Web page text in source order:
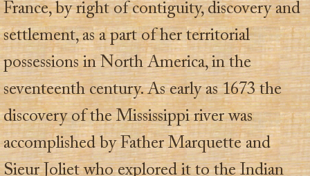
France, by right of contiguity, discovery and
settlement, as a part of her territorial
possessions in North America, in the
seventeenth century. As early as 1673 the
discovery of the Mississippi river was
accomplished by Father Marquette and
Sieur Joliet who explored it to the Indian